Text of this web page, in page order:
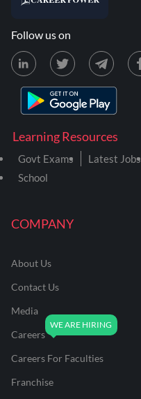
COMPANY
About Us
Contact Us
Media
Careers
Careers For Faculties
Franchise
Learning Resources
Govt Exams Latest Jobs
School
Follow us on